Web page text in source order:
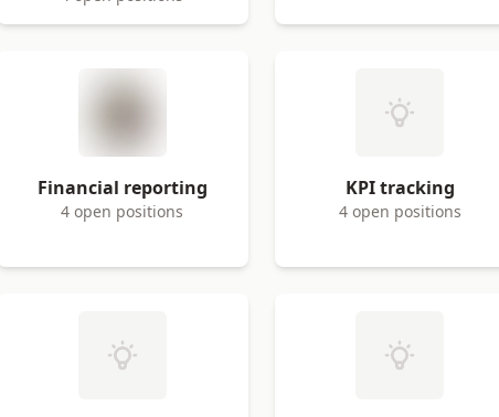
Financial reporting
4 open positions
KPI tracking
4 open positions